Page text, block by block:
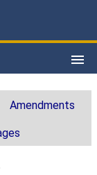
Amendments